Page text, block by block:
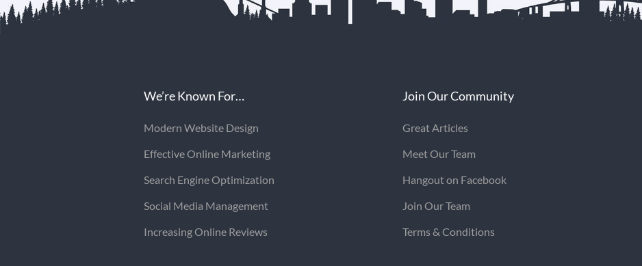
We’re Known For…
Modern Website Design
Effective Online Marketing
Search Engine Optimization
Social Media Management
Increasing Online Reviews
Join Our Community
Great Articles
Meet Our Team
Hangout on Facebook
Join Our Team
Terms & Conditions